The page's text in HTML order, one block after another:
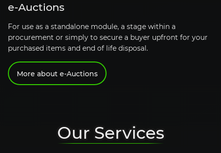
e-Auctions
For use as a standalone module, a stage within a
procurement or simply to secure a buyer upfront for your
purchased items and end of life disposal.
More about e-Auctions
Our Services